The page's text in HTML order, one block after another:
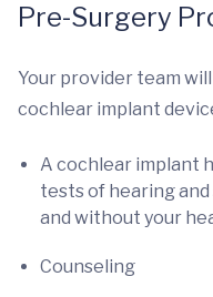
Pre-Surgery
Your provider team
cochlear implant
A cochlear implant
tests of hearing
and without your
Counseling